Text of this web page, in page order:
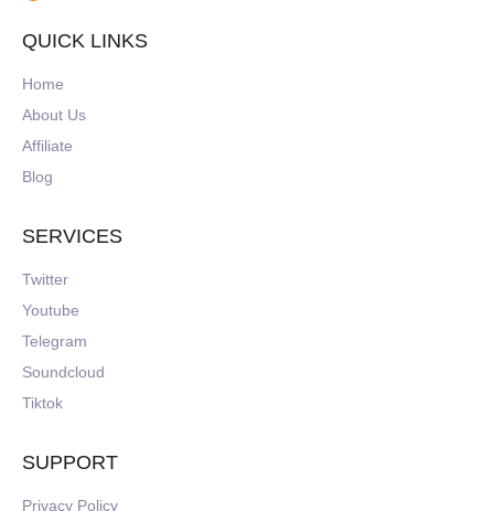
QUICK LINKS
Home
About Us
Affiliate
Blog
SERVICES
Twitter
Youtube
Telegram
Soundcloud
Tiktok
SUPPORT
Privacy Policy